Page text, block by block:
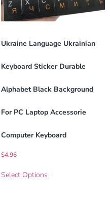
Ukraine Language Ukrainian
Keyboard Sticker Durable
Alphabet Black Background
For PC Laptop Accessorie
Computer Keyboard
$4.96
Select Options